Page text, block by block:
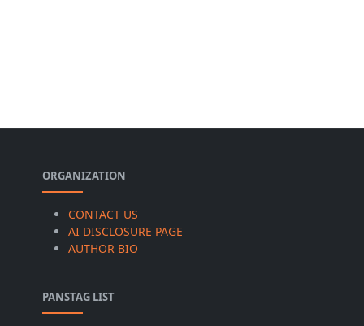
ORGANIZATION
CONTACT US
AI DISCLOSURE PAGE
AUTHOR BIO
PANSTAG LIST